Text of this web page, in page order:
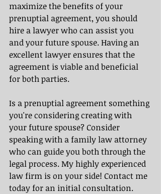
maximize the benefits of your
prenuptial agreement, you should
hire a lawyer who can assist you
and your future spouse. Having an
excellent lawyer ensures that the
agreement is viable and beneficial
for both parties.
Is a prenuptial agreement something
you're considering creating with
your future spouse? Consider
speaking with a family law attorney
who can guide you both through the
legal process. My highly experienced
law firm is on your side! Contact me
today for an initial consultation.